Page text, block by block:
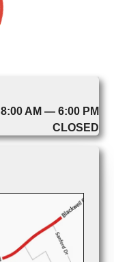
8:00 AM — 6:00 PM
CLOSED